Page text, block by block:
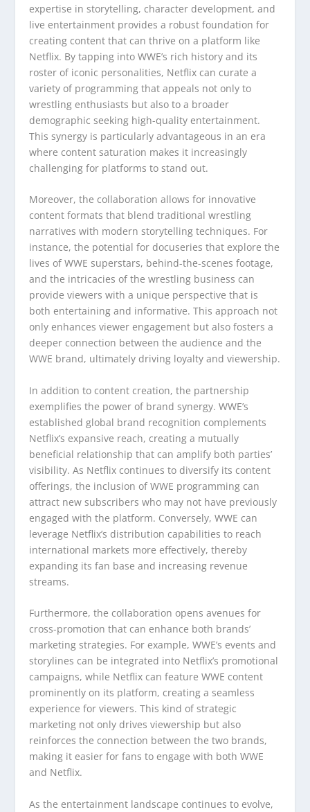
expertise in storytelling, character development, and
live entertainment provides a robust foundation for
creating content that can thrive on a platform like
Netflix. By tapping into WWE’s rich history and its
roster of iconic personalities, Netflix can curate a
variety of programming that appeals not only to
wrestling enthusiasts but also to a broader
demographic seeking high-quality entertainment.
This synergy is particularly advantageous in an era
where content saturation makes it increasingly
challenging for platforms to stand out.
Moreover, the collaboration allows for innovative
content formats that blend traditional wrestling
narratives with modern storytelling techniques. For
instance, the potential for docuseries that explore the
lives of WWE superstars, behind-the-scenes footage,
and the intricacies of the wrestling business can
provide viewers with a unique perspective that is
both entertaining and informative. This approach not
only enhances viewer engagement but also fosters a
deeper connection between the audience and the
WWE brand, ultimately driving loyalty and viewership.
In addition to content creation, the partnership
exemplifies the power of brand synergy. WWE’s
established global brand recognition complements
Netflix’s expansive reach, creating a mutually
beneficial relationship that can amplify both parties’
visibility. As Netflix continues to diversify its content
offerings, the inclusion of WWE programming can
attract new subscribers who may not have previously
engaged with the platform. Conversely, WWE can
leverage Netflix’s distribution capabilities to reach
international markets more effectively, thereby
expanding its fan base and increasing revenue
streams.
Furthermore, the collaboration opens avenues for
cross-promotion that can enhance both brands’
marketing strategies. For example, WWE’s events and
storylines can be integrated into Netflix’s promotional
campaigns, while Netflix can feature WWE content
prominently on its platform, creating a seamless
experience for viewers. This kind of strategic
marketing not only drives viewership but also
reinforces the connection between the two brands,
making it easier for fans to engage with both WWE
and Netflix.
As the entertainment landscape continues to evolve,